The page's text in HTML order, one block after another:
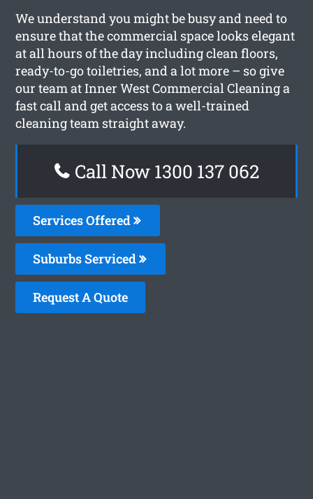
We understand you might be busy and need to
ensure that the commercial space looks elegant
at all hours of the day including clean floors,
ready-to-go toiletries, and a lot more – so give
our team at Inner West Commercial Cleaning a
fast call and get access to a well-trained
cleaning team straight away.
Call Now 1300 137 062
Services Offered
Suburbs Serviced
Request A Quote